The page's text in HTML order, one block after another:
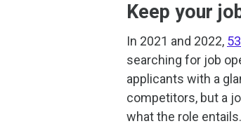
Keep your
In 2021 and 2022,
searching for job
applicants with a
competitors, but a
what the role